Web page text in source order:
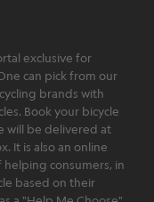
exclusive for
can pick from our
brands with
Book your bicycle
will be delivered at
It is also an online
consumers, in
based on their